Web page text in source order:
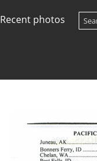
Recent photos